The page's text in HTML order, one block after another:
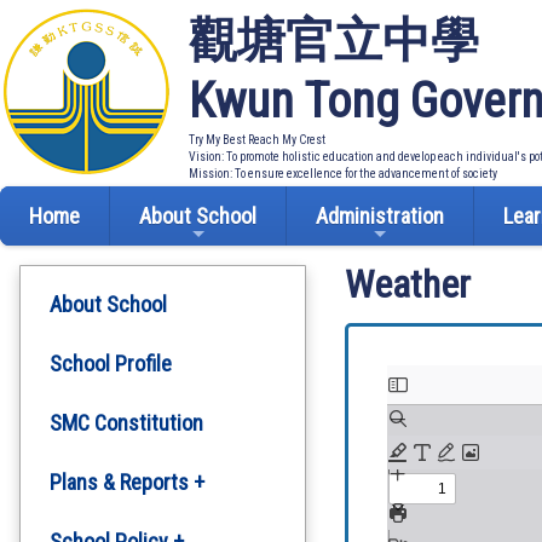
觀塘官立中學
Kwun Tong
Try My Best Reach My Crest
Vision: To promote holistic education and develop each individual's
Mission: To ensure excellence for the advancement of society
Home About School Administration
About School
School Profile
SMC Constitution
Plans & Reports +
Weather